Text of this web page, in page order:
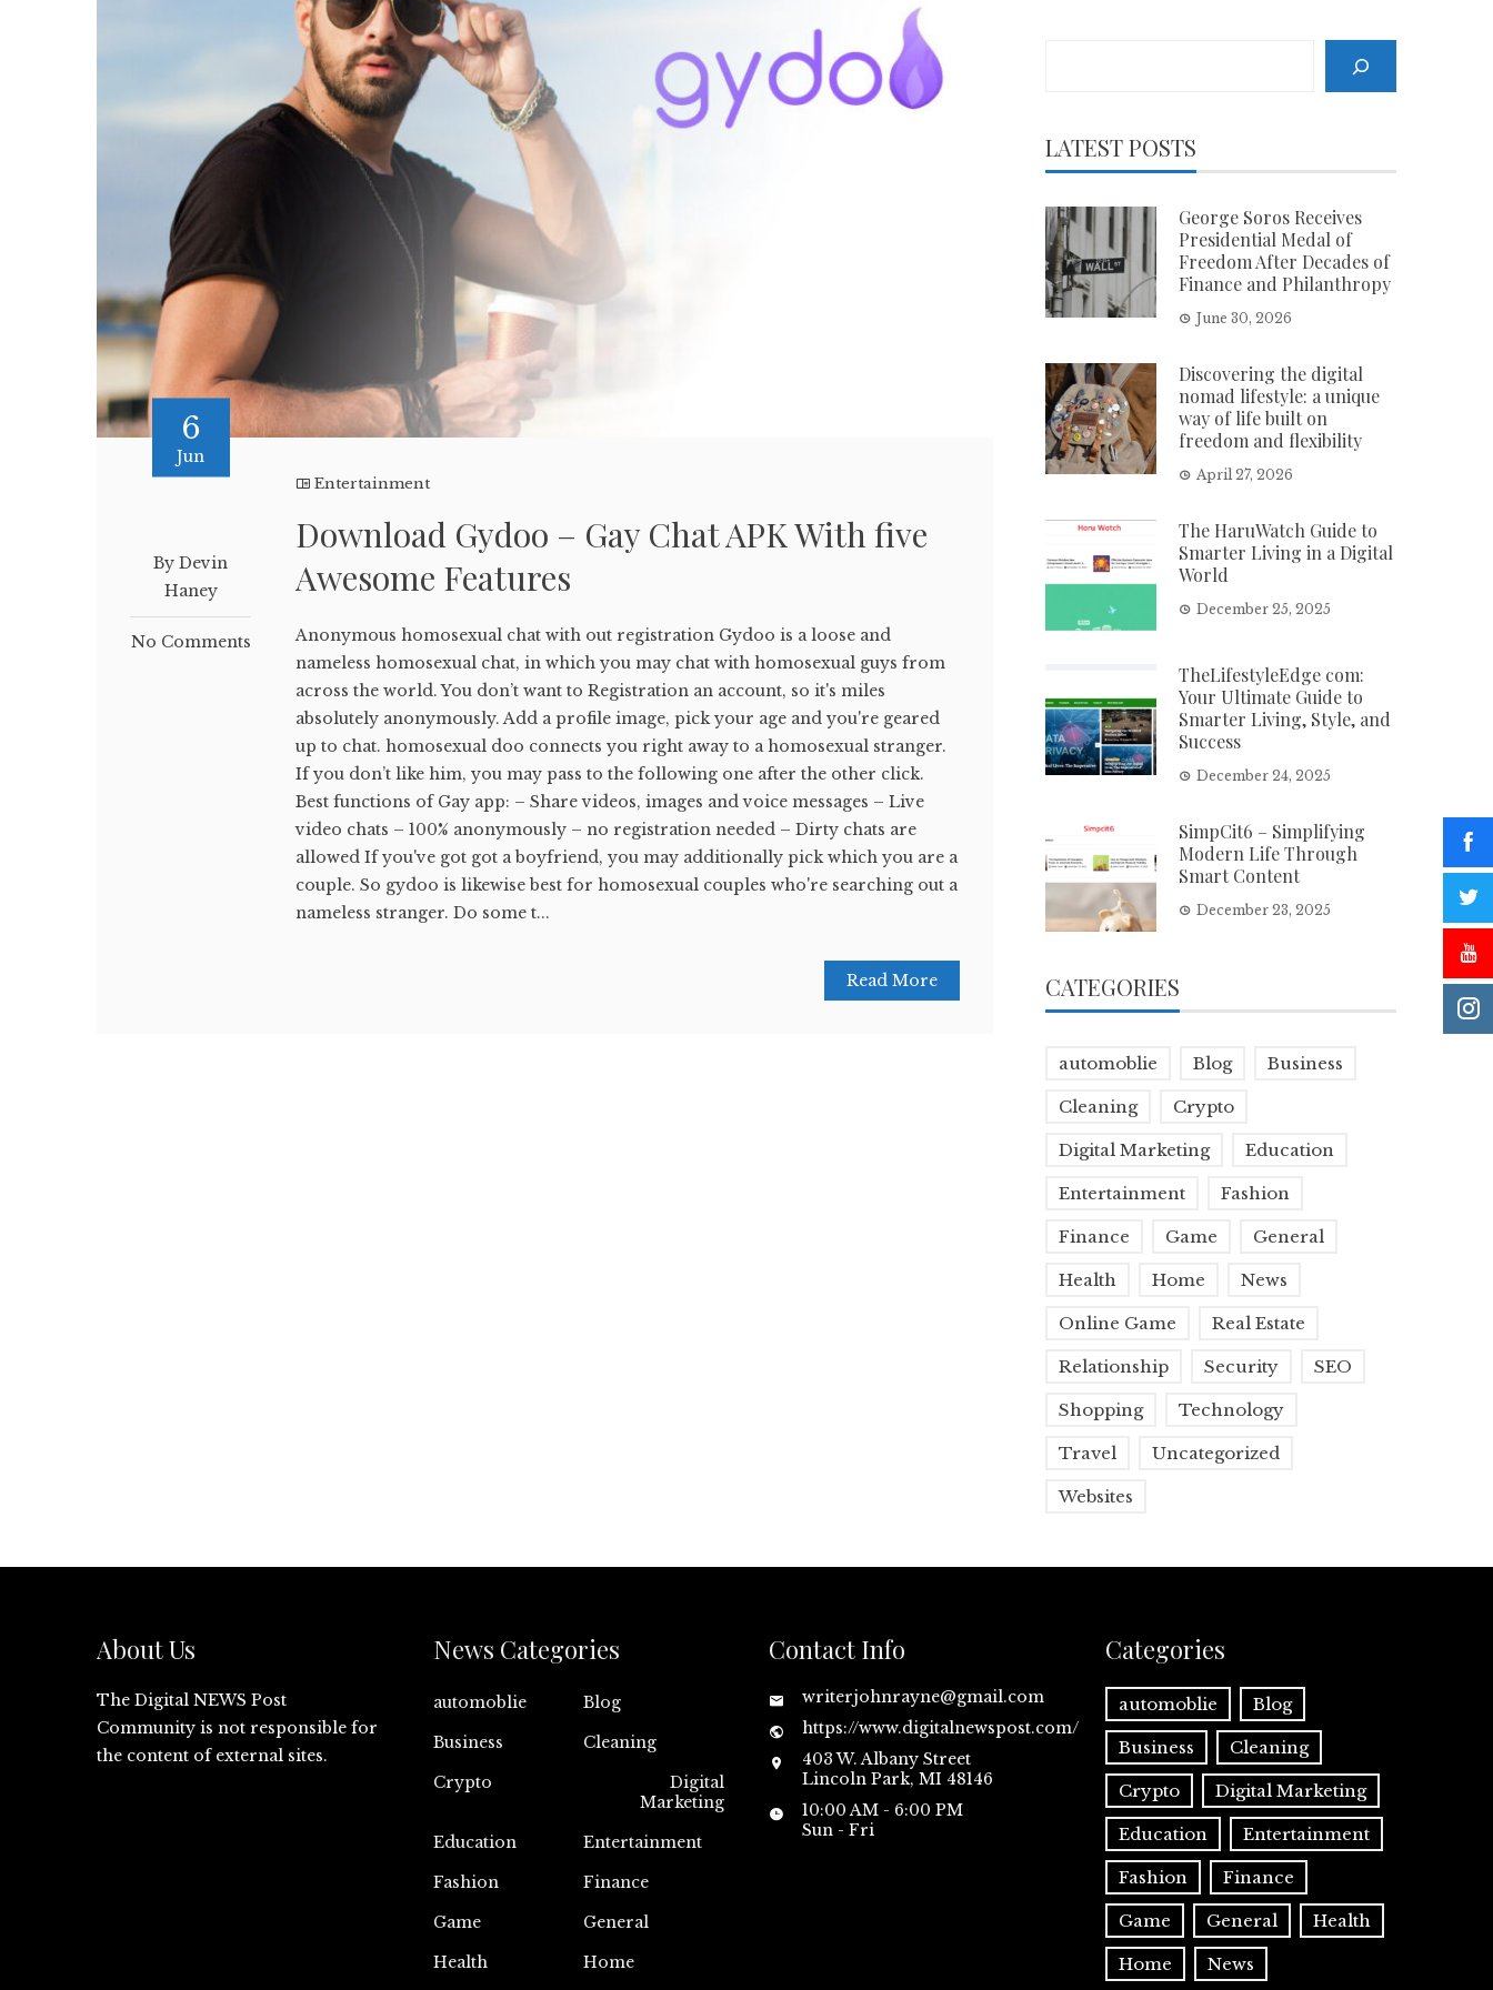
6
Jun
By Devin
Haney
No Comments
Entertainment
Download Gydoo – Gay Chat APK With five
Awesome Features
Anonymous homosexual chat with out registration Gydoo is a loose and
nameless homosexual chat, in which you may chat with homosexual guys from
across the world. You don’t want to Registration an account, so it's miles
absolutely anonymously. Add a profile image, pick your age and you're geared
up to chat. homosexual doo connects you right away to a homosexual stranger.
If you don’t like him, you may pass to the following one after the other click.
Best functions of Gay app: – Share videos, images and voice messages – Live
video chats – 100% anonymously – no registration needed – Dirty chats are
allowed If you've got got a boyfriend, you may additionally pick which you are a
couple. So gydoo is likewise best for homosexual couples who're searching out a
nameless stranger. Do some t...
Read More
LATEST POSTS
George Soros Receives
Presidential Medal of
Freedom After Decades of
Finance and Philanthropy
June 30, 2026
Discovering the digital
nomad lifestyle: a unique
way of life built on
freedom and flexibility
April 27, 2026
The HaruWatch Guide to
Smarter Living in a Digital
World
December 25, 2025
TheLifestyleEdge com:
Your Ultimate Guide to
Smarter Living, Style, and
Success
December 24, 2025
SimpCit6 – Simplifying
Modern Life Through
Smart Content
December 23, 2025
CATEGORIES
automoblie Blog Business
Cleaning Crypto
Digital Marketing Education
Entertainment Fashion
Finance Game General
Health Home News
Online Game Real Estate
Relationship Security SEO
Shopping Technology
Travel Uncategorized
Websites
About Us
The Digital NEWS Post
Community is not responsible for
the content of external sites.
News Categories
automoblie
Blog
Business
Cleaning
Crypto
Digital
Marketing
Education
Entertainment
Fashion
Finance
Game
General
Health
Home
Contact Info
writerjohnrayne@gmail.com
https://www.digitalnewspost.com/
403 W. Albany Street
Lincoln Park, MI 48146
10:00 AM - 6:00 PM
Sun - Fri
Categories
automoblie Blog
Business Cleaning
Crypto Digital Marketing
Education Entertainment
Fashion Finance
Game General Health
Home News